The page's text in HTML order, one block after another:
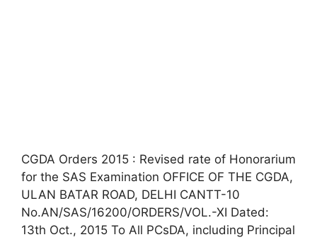
CGDA Orders 2015 : Revised rate of Honorarium
for the SAS Examination OFFICE OF THE CGDA,
ULAN BATAR ROAD, DELHI CANTT-10
No.AN/SAS/16200/ORDERS/VOL.-XI Dated:
13th Oct., 2015 To All PCsDA, including Principal